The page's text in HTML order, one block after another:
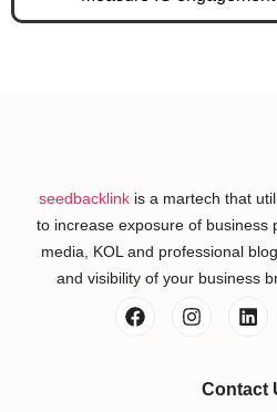
seedbacklinkis a martech that
to increase exposure of business
media, KOL and professional
and visibility of your business
Contact